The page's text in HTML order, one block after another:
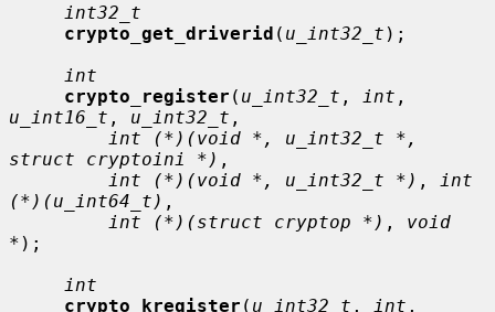
int32_t
crypto_get_driverid ( u_int32_t );
int
crypto_register ( u_int32_t , int
u_int16_t , u_int32_t ,
int (*)(void *, u_int32_t *,
struct cryptoini *) ,
int (*)(void *, u_int32_t *) ,
int
(*)(u_int64_t) ,
int (*)(struct cryptop *) , void
* );
int
crypto_kregister ( u_int32_t , int